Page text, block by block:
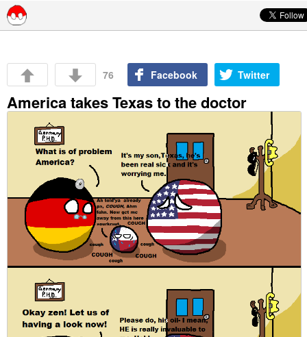
76 Facebook Twitter
America takes Texas to the doctor